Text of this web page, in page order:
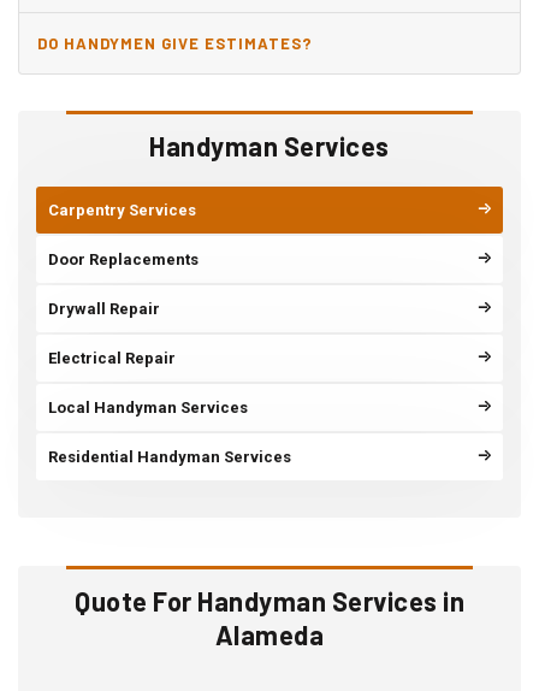
Handyman Services
Carpentry Services
Door Replacements
Drywall Repair
Electrical Repair
Local Handyman Services
Residential Handyman Services
Quote For Handyman Services in
Alameda
DO HANDYMEN GIVE ESTIMATES?